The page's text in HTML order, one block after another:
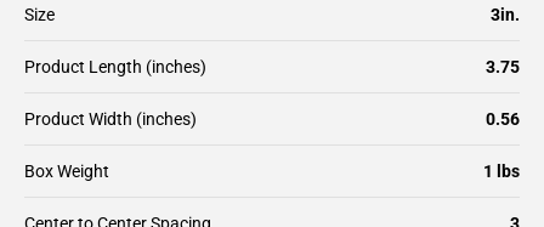
Product Length (inches) 3.75
Product Width (inches) 0.56
Box Weight 1 lbs
Size 3in.